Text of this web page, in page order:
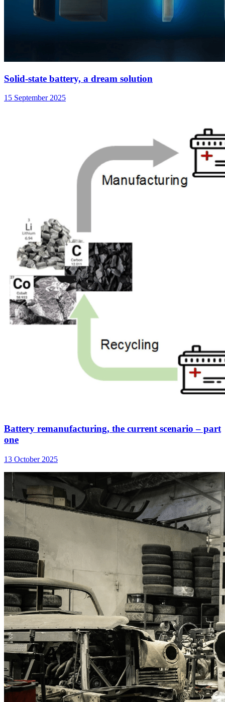
Solid-state battery, a dream solution
15 September 2025
Battery remanufacturing, the current scenario – part
one
13 October 2025